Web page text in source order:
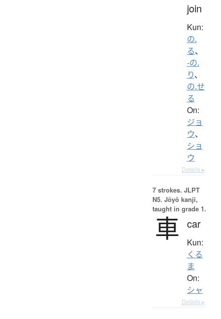
join
Kun:
の.
る、
-の.
り、
の.せ
る
On:
ジョ
ウ、
ショ
ウ
Details ▸
7 strokes. JLPT
N5. Jōyō kanji,
taught in grade 1.
車 car
Kun:
くる
ま
On:
シャ
Details ▸